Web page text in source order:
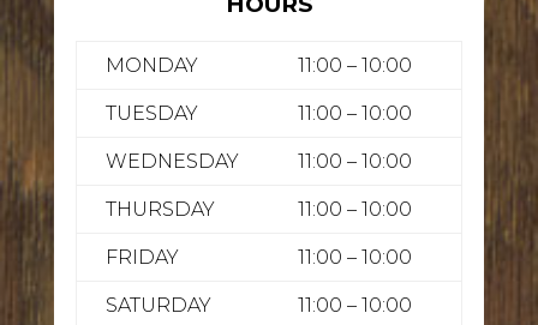
MONDAY 11:00 – 10:00
TUESDAY 11:00 – 10:00
WEDNESDAY 11:00 – 10:00
THURSDAY 11:00 – 10:00
FRIDAY 11:00 – 10:00
SATURDAY 11:00 – 10:00